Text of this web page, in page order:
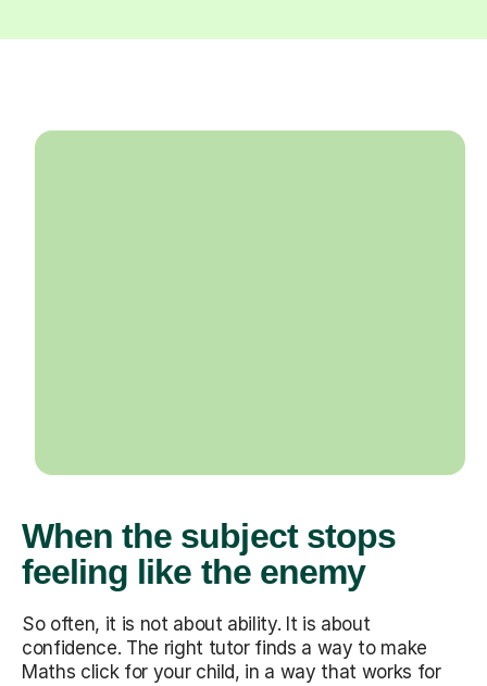
When the subject stops
feeling like the enemy
So often, it is not about ability. It is about
confidence. The right tutor finds a way to make
Maths click for your child, in a way that works for